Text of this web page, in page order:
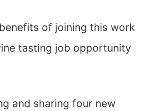
of joining this work
tasting job opportunity
and sharing four new